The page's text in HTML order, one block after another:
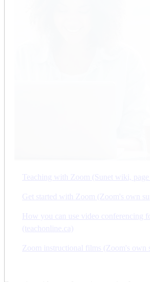
Teaching with Zoom (Sunet wiki,
Get started with Zoom (Zoom's own
How you can use video conferencing
(teachonline.ca)
Zoom instructional films (Zoom's own